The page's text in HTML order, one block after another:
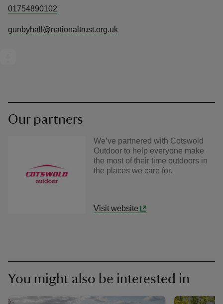
01754890102
gunbyhall@nationaltrust.org.uk
Our partners
We’ve partnered with Cotswold
Outdoor to help everyone make
the most of their time outdoors in
the places we care for.
Visit website
You might also be interested in